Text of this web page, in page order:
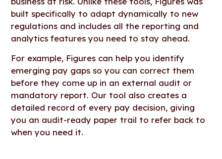
built specifically to adapt dynamically to new
regulations and includes all the reporting and
analytics features you need to stay ahead.
For example, Figures can help you identify
emerging pay gaps so you can correct them
before they come up in an external audit or
mandatory report. Our tool also creates a
detailed record of every pay decision, giving
you an audit-ready paper trail to refer back to
when you need it.